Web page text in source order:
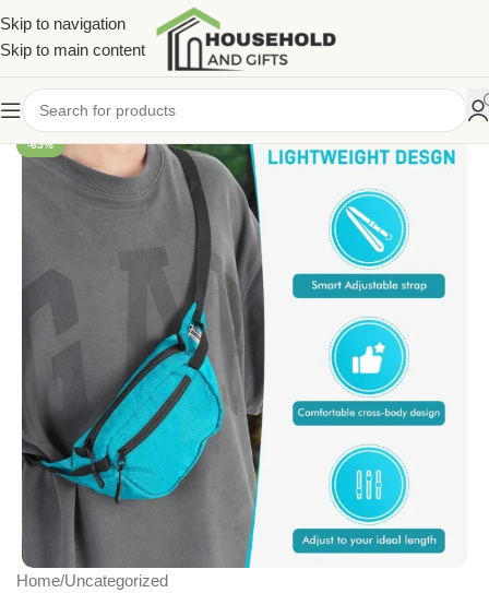
Skip to navigation
Skip to main content
-65%
Home/Uncategorized